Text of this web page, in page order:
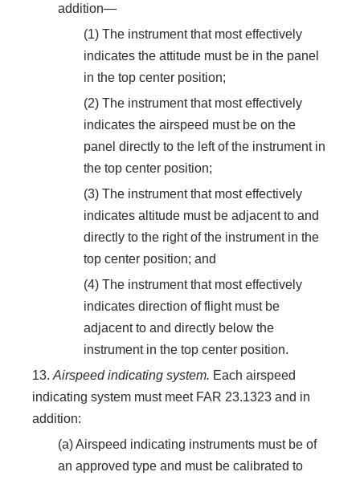
addition—
(1) The instrument that most effectively
indicates the attitude must be in the panel
in the top center position;
(2) The instrument that most effectively
indicates the airspeed must be on the
panel directly to the left of the instrument in
the top center position;
(3) The instrument that most effectively
indicates altitude must be adjacent to and
directly to the right of the instrument in the
top center position; and
(4) The instrument that most effectively
indicates direction of flight must be
adjacent to and directly below the
instrument in the top center position.
13. Airspeed indicating system. Each airspeed
indicating system must meet FAR 23.1323 and in
addition:
(a) Airspeed indicating instruments must be of
an approved type and must be calibrated to